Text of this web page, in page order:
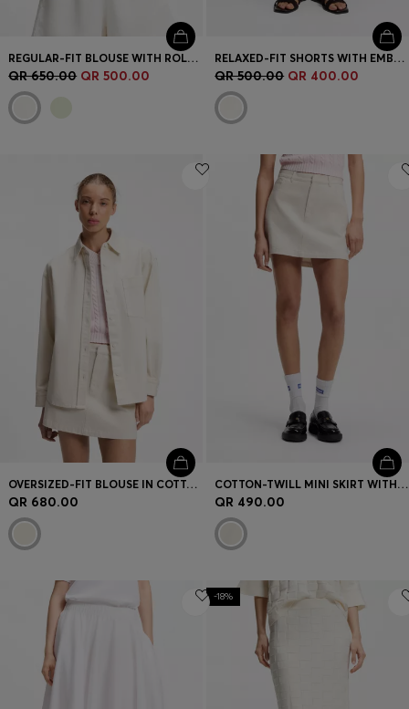
REGULAR-FIT BLOUSE WITH ROLLED CUFFS
QR 650.00 QR 500.00
RELAXED-FIT SHORTS WITH EMBROIDERED LOGO
QR 500.00 QR 400.00
OVERSIZED-FIT BLOUSE IN COTTON TWILL
QR 680.00
COTTON-TWILL MINI SKIRT WITH HAPPY HUGO LOGO
QR 490.00
-18%